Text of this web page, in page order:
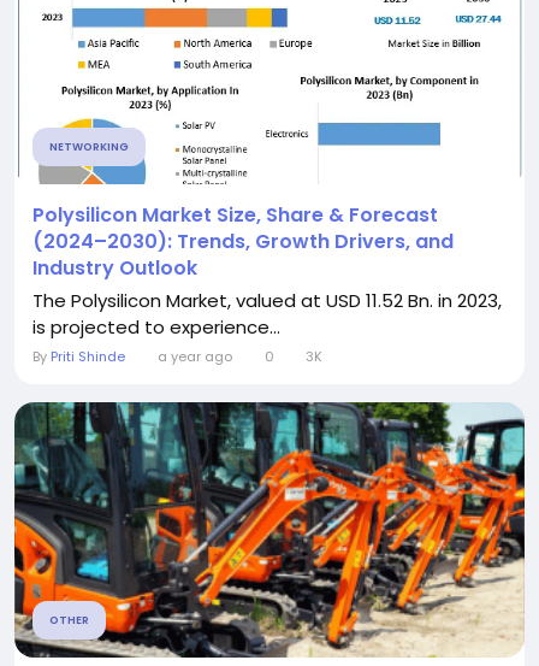
NETWORKING
Polysilicon Market Size, Share & Forecast
(2024–2030): Trends, Growth Drivers, and
Industry Outlook
The Polysilicon Market, valued at USD 11.52 Bn. in 2023,
is projected to experience...
By Priti Shinde a year ago 0 3K
OTHER